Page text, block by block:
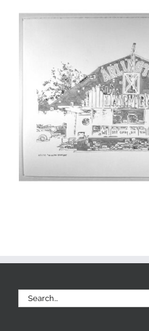
Search
for: